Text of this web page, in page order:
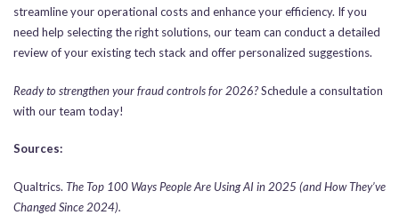
streamline your operational costs and enhance your efficiency. If you
need help selecting the right solutions, our team can conduct a detailed
review of your existing tech stack and offer personalized suggestions.
Ready to strengthen your fraud controls for 2026?Schedule a consultation
with our team today!
Sources:
Qualtrics. The Top 100 Ways People Are Using AI in 2025 (and How They’ve
Changed Since 2024).